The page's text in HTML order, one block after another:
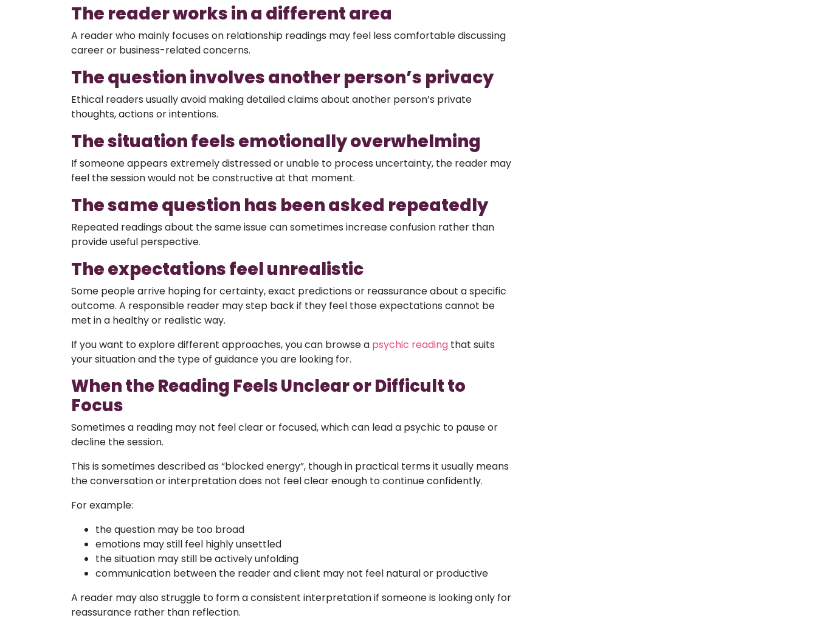
The reader works in a different area
A reader who mainly focuses on relationship readings may feel less comfortable discussing
career or business-related concerns.
The question involves another person’s privacy
Ethical readers usually avoid making detailed claims about another person’s private
thoughts, actions or intentions.
The situation feels emotionally overwhelming
If someone appears extremely distressed or unable to process uncertainty, the reader may
feel the session would not be constructive at that moment.
The same question has been asked repeatedly
Repeated readings about the same issue can sometimes increase confusion rather than
provide useful perspective.
The expectations feel unrealistic
Some people arrive hoping for certainty, exact predictions or reassurance about a specific
outcome. A responsible reader may step back if they feel those expectations cannot be
met in a healthy or realistic way.
If you want to explore different approaches, you can browse a psychic reading that suits
your situation and the type of guidance you are looking for.
When the Reading Feels Unclear or Difficult to
Focus
Sometimes a reading may not feel clear or focused, which can lead a psychic to pause or
decline the session.
This is sometimes described as “blocked energy”, though in practical terms it usually means
the conversation or interpretation does not feel clear enough to continue confidently.
For example:
the question may be too broad
emotions may still feel highly unsettled
the situation may still be actively unfolding
communication between the reader and client may not feel natural or productive
A reader may also struggle to form a consistent interpretation if someone is looking only for
reassurance rather than reflection.